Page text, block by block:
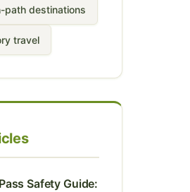
destinations
travel
Safety Guide: